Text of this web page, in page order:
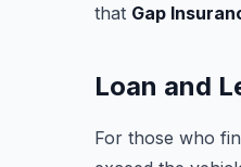
that Gap
Loan and
For those who